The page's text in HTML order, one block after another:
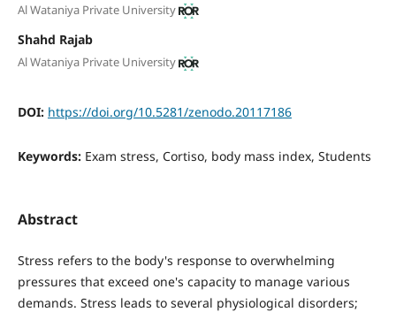
Al Wataniya Private University
Shahd Rajab
Al Wataniya Private University
DOI: https://doi.org/10.5281/zenodo.20117186
Keywords: Exam stress, Cortiso, body mass index, Students
Abstract
Stress refers to the body's response to overwhelming
pressures that exceed one's capacity to manage various
demands. Stress leads to several physiological disorders;